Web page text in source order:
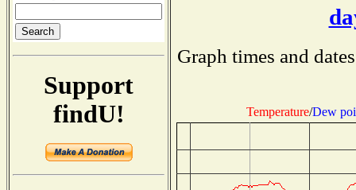
Support
findU!
Graph times and
Temperature/Dew